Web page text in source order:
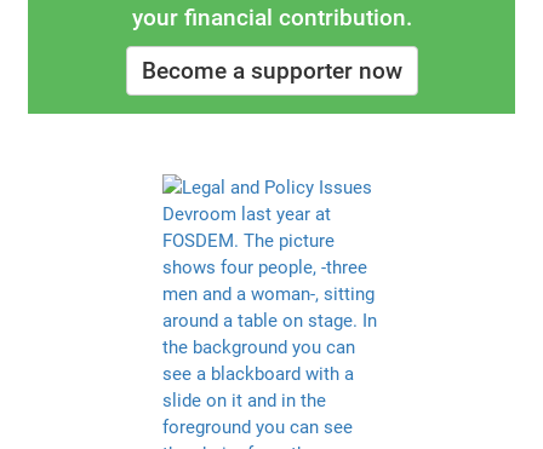
your financial contribution.
Become a supporter now